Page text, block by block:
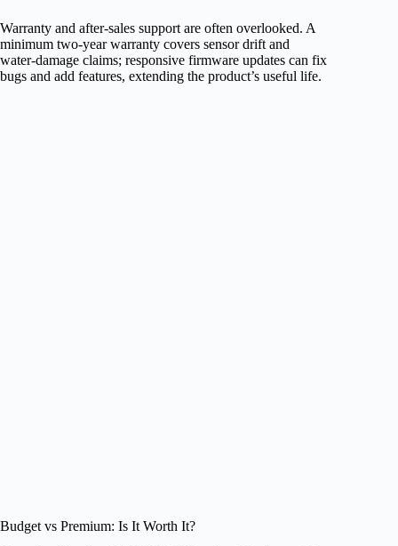
Warranty and after‑sales support are often overlooked. A
minimum two‑year warranty covers sensor drift and
water‑damage claims; responsive firmware updates can fix
bugs and add features, extending the product’s useful life.
Budget vs Premium: Is It Worth It?